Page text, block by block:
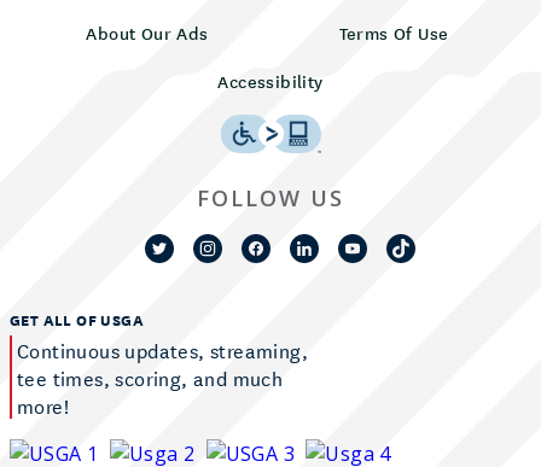
About Our Ads
Terms Of Use
Accessibility
GET ALL OF USGA
Continuous updates, streaming,
tee times, scoring, and much
more!
FOLLOW US